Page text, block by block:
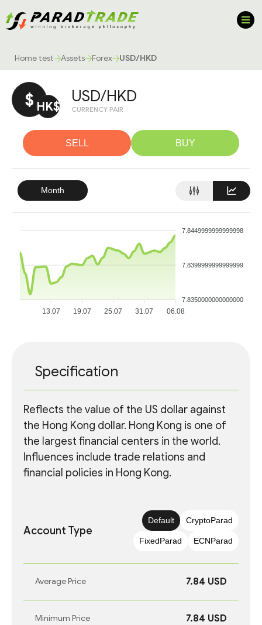
Home test Assets Forex USD/HKD
$ HK$
USD/HKD
CURRENCY PAIR
SELL BUY
Month
7.8449999999999998
7.8399999999999999
7.8350000000000000
13.07 19.07 25.07 31.07 06.08
Specification
Reflects the value of the US dollar against
the Hong Kong dollar. Hong Kong is one of
the largest financial centers in the world.
Influences include trade relations and
financial policies in Hong Kong.
Account Type
Default CryptoParad
FixedParad ECNParad
Average Price 7.84 USD
Minimum Price 7.84 USD